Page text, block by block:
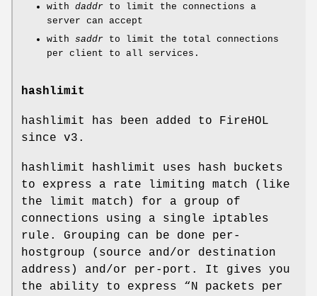
with daddr to limit the connections a
server can accept
with saddr to limit the total connections
per client to all services.
hashlimit
hashlimit has been added to FireHOL
since v3.
hashlimit hashlimit uses hash buckets
to express a rate limiting match (like
the limit match) for a group of
connections using a single iptables
rule. Grouping can be done per-
hostgroup (source and/or destination
address) and/or per-port. It gives you
the ability to express “N packets per